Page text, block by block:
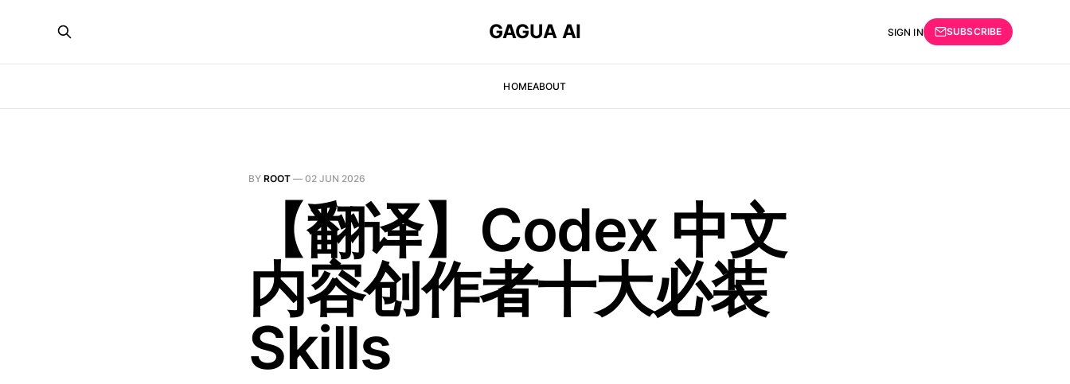
GAGUA AI
HOMEABOUT
SIGN IN SUBSCRIBE
BY ROOT — 02 JUN 2026
【翻译】Codex 中文
内容创作者十大必装
Skills